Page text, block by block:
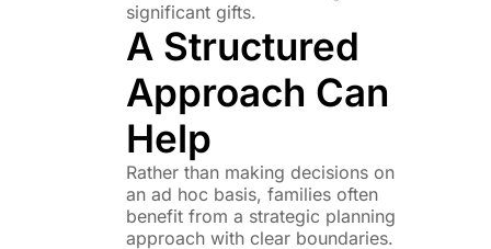
significant gifts.
A Structured
Approach Can
Help
Rather than making decisions on
an ad hoc basis, families often
benefit from a strategic planning
approach with clear boundaries.